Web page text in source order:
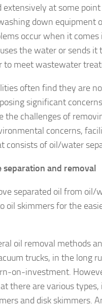
extensively at some
down equipment
occur when it
the water or sends it
to meet wastewater
often find they are
significant
the challenges of
concerns,
consists of oil/water
separation and removal
separated oil from oil/
oil skimmers for the
oil removal methods
trucks, in the long
on-investment.
there are various
and disk skimmers.